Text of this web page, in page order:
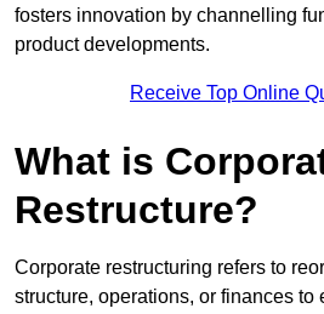
fosters innovation by channelling
product developments.
Receive Top Online
What is
Restructure?
Corporate restructuring refers to
structure, operations, or finances to